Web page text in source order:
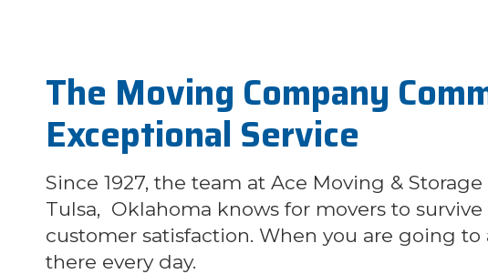
The Moving Company
Exceptional Service
Since 1927, the team at Ace Moving &
Tulsa, Oklahoma knows for movers to
customer satisfaction. When you are going to
there every day.